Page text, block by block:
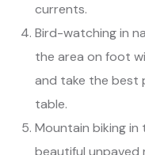
currents.
Bird-watching in
the area on foot
and take the best
table.
Mountain biking in
beautiful